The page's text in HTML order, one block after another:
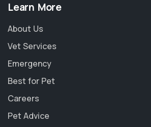
Learn More
About Us
Vet Services
Emergency
Best for Pet
Careers
Pet Advice